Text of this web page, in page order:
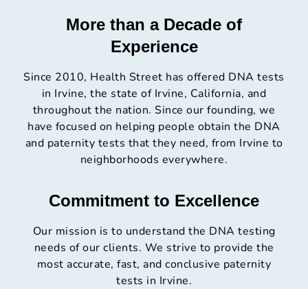
More than a Decade of
Experience
Since 2010, Health Street has offered DNA tests
in Irvine, the state of Irvine, California, and
throughout the nation. Since our founding, we
have focused on helping people obtain the DNA
and paternity tests that they need, from Irvine to
neighborhoods everywhere.
Commitment to Excellence
Our mission is to understand the DNA testing
needs of our clients. We strive to provide the
most accurate, fast, and conclusive paternity
tests in Irvine.